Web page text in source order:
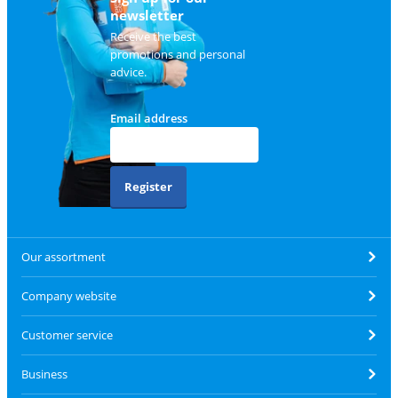
newsletter
Receive the best
promotions and personal
advice.
Email address
Register
Our assortment
Company website
Customer service
Business